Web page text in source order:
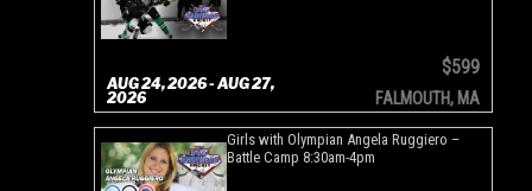
AUG 24, 2026 - AUG 27,
2026
$599
FALMOUTH, MA
Girls with Olympian Angela Ruggiero –
Battle Camp 8:30am-4pm